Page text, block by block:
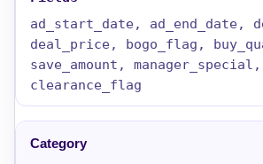
ad_start_date, ad_end_date,
deal_price, bogo_flag,
save_amount, manager_special,
clearance_flag